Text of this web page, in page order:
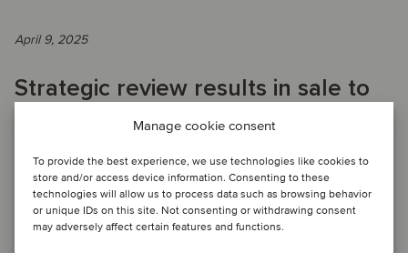
Manage cookie consent
To provide the best experience, we use technologies like cookies to
store and/or access device information. Consenting to these
technologies will allow us to process data such as browsing behavior
or unique IDs on this site. Not consenting or withdrawing consent
may adversely affect certain features and functions.
April 9, 2025
Strategic review results in sale to
enable Swiss retailer to focus on
core business
DEAL FLASH: Migros has divested its DIY business, which
included several Do It + Garden and OBI stores in